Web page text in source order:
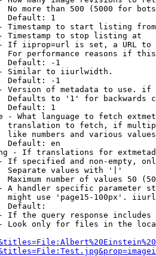
No more than 500 (5000 for
Default: 1
Timestamp to start listing from
Timestamp to stop listing at
If iiprop=url is set, a URL
For performance reasons if
Default: -1
Similar to iiurlwidth.
Default: -1
Version of metadata to use.
Defaults to '1' for backwards
Default: 1
- What language to fetch
translation to fetch, if
like numbers and various
Default: en
- If translations for
If specified and non-empty,
Separate values with '|'
Maximum number of values 50
A handler specific parameter
might use 'page15-100px'.
Default:
If the query response
Look only for files in the